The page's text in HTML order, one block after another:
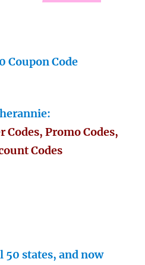
Coupon Code
Codes, Promo Codes,
Codes
50 states, and now